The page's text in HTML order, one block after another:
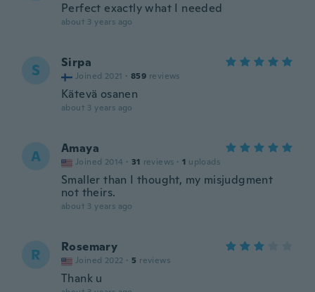
Perfect exactly what I needed
about 3 years ago
S Sirpa
Joined 2021 · 859 reviews
Kätevä osanen
about 3 years ago
A Amaya
Joined 2014 · 31 reviews · 1 uploads
Smaller than I thought, my misjudgment
not theirs.
about 3 years ago
R Rosemary
Joined 2022 · 5 reviews
Thank u